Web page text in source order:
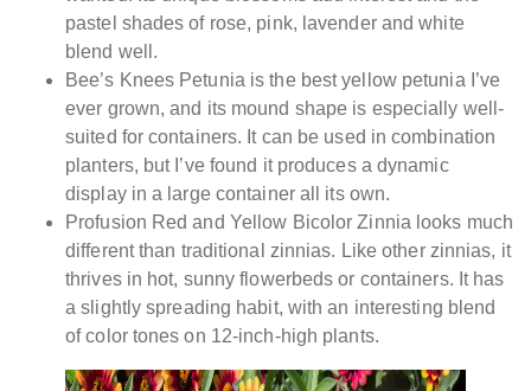
pastel shades of rose, pink, lavender and white
blend well.
Bee’s Knees Petunia is the best yellow petunia I’ve
ever grown, and its mound shape is especially well-
suited for containers. It can be used in combination
planters, but I’ve found it produces a dynamic
display in a large container all its own.
Profusion Red and Yellow Bicolor Zinnia looks much
different than traditional zinnias. Like other zinnias, it
thrives in hot, sunny flowerbeds or containers. It has
a slightly spreading habit, with an interesting blend
of color tones on 12-inch-high plants.